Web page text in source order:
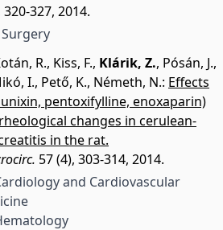
320-327, 2014.
R., Kiss, F., Klárik, Z., Pósán, J.,
I., Pető, K., Németh, N.: Effects
pentoxifylline, enoxaparin)
changes in cerulean-
in the rat.
57 (4), 303-314, 2014.
and Cardiovascular